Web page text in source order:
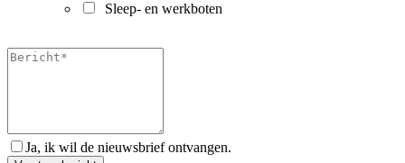
Sleep- en werkboten
Ja, ik wil de nieuwsbrief ontvangen.